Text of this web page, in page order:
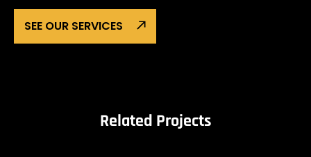
SEE OUR SERVICES
Related Projects